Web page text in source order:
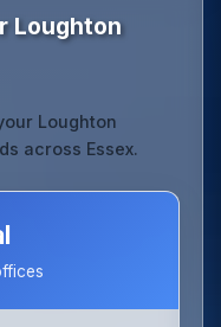
Loughton
Loughton
across Essex.